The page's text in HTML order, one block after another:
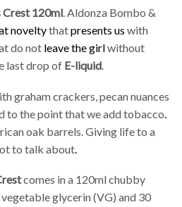
Crest 120ml. Aldonza Bombo &
noveltythatpresents us with
do not leave the girlwithout
last drop of E-liquid.
graham crackers, pecan nuances
to the point that we add tobacco
oak barrels. Giving life to a
to talk about
comes in a 120ml chubby
glycerin (VG) and 30